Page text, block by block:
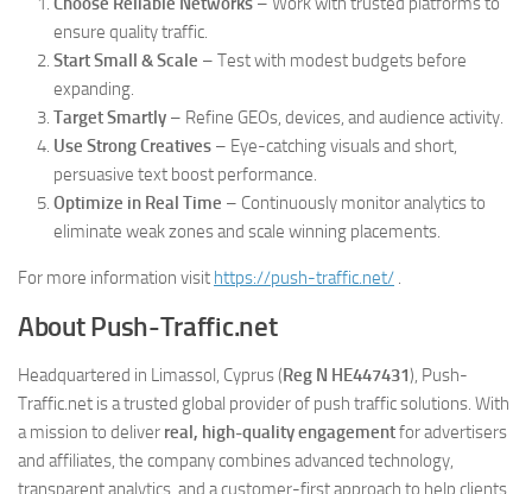
ensure quality traffic.
Start Small & Scale – Test with modest budgets before
expanding.
Target Smartly – Refine GEOs, devices, and audience activity.
Use Strong Creatives – Eye-catching visuals and short,
persuasive text boost performance.
Optimize in Real Time – Continuously monitor analytics to
eliminate weak zones and scale winning placements.
For more information visit https://push-traffic.net/ .
About Push-Traffic.net
Headquartered in Limassol, Cyprus (Reg N HE447431), Push-
Traffic.net is a trusted global provider of push traffic solutions. With
a mission to deliver real, high-quality engagementfor advertisers
and affiliates, the company combines advanced technology,
transparent analytics, and a customer-first approach to help clients